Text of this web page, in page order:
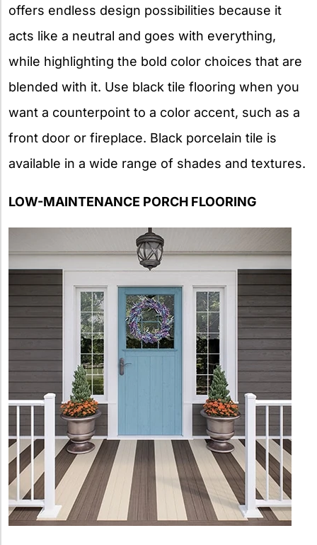
offers endless design possibilities because it
acts like a neutral and goes with everything,
while highlighting the bold color choices that are
blended with it. Use black tile flooring when you
want a counterpoint to a color accent, such as a
front door or fireplace. Black porcelain tile is
available in a wide range of shades and textures.
LOW-MAINTENANCE PORCH FLOORING